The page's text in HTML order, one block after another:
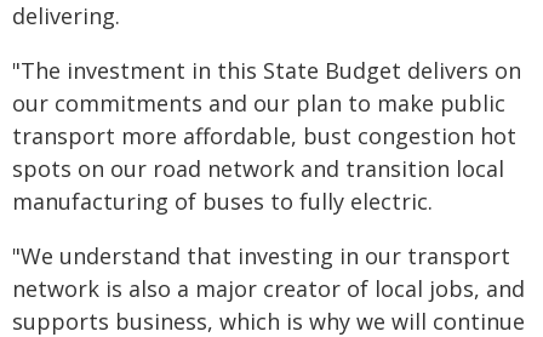
delivering.
"The investment in this State Budget delivers on
our commitments and our plan to make public
transport more affordable, bust congestion hot
spots on our road network and transition local
manufacturing of buses to fully electric.
"We understand that investing in our transport
network is also a major creator of local jobs, and
supports business, which is why we will continue